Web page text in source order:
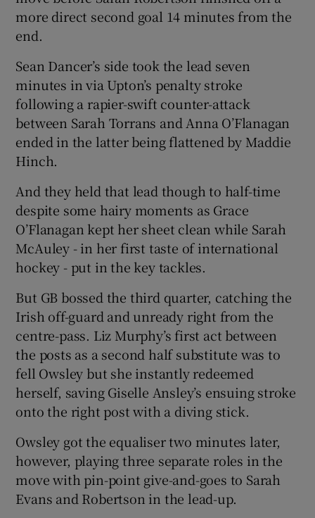
Show History sub sections
more direct second goal 14 minutes from the
end.
Sean Dancer’s side took the lead seven
minutes in via Upton’s penalty stroke
following a rapier-swift counter-attack
between Sarah Torrans and Anna O’Flanagan
ended in the latter being flattened by Maddie
Hinch.
And they held that lead though to half-time
despite some hairy moments as Grace
O’Flanagan kept her sheet clean while Sarah
McAuley - in her first taste of international
hockey - put in the key tackles.
But GB bossed the third quarter, catching the
Irish off-guard and unready right from the
centre-pass. Liz Murphy’s first act between
the posts as a second half substitute was to
fell Owsley but she instantly redeemed
herself, saving Giselle Ansley’s ensuing stroke
onto the right post with a diving stick.
Owsley got the equaliser two minutes later,
however, playing three separate roles in the
move with pin-point give-and-goes to Sarah
Evans and Robertson in the lead-up.